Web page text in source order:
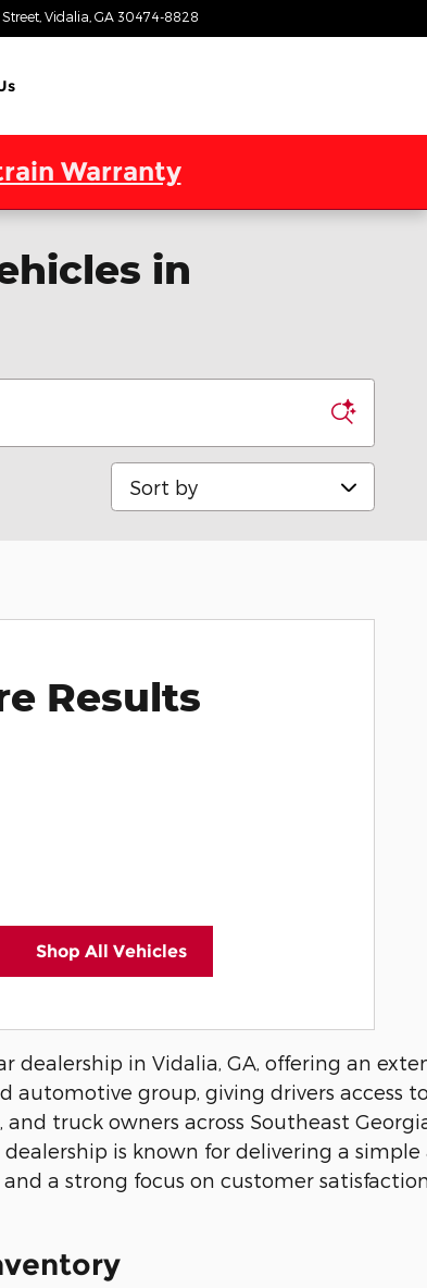
Street Vidalia GA 30474-8828
Warranty
in
Sort by
Results
Shop All Vehicles
dealership in Vidalia, GA, offering an
automotive group, giving drivers access
truck owners across Southeast
is known for delivering a simple
a strong focus on customer